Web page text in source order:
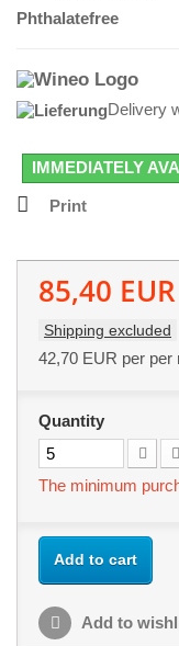
Phthalatefree
Delivery
IMMEDIATELY
Print
85,40 EUR
Shipping excluded
42,70 EUR per per
Quantity
The minimum
Add to cart
Add to